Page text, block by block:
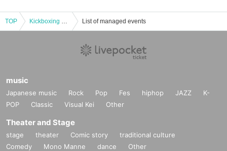
TOP List of managed events
music
Japanese music Rock Pop Fes hiphop JAZZ
K-
POP
Classic Visual Kei Other
Theater and Stage
stage theater Comic story
traditional culture
Comedy
Mono Manne dance Other